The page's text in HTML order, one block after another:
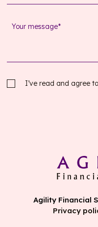
I’ve read and agree
Agility Financial
Privacy